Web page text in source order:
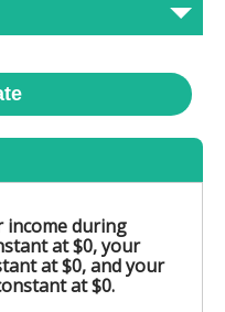
income during
at $0, your
at $0, and your
at $0.